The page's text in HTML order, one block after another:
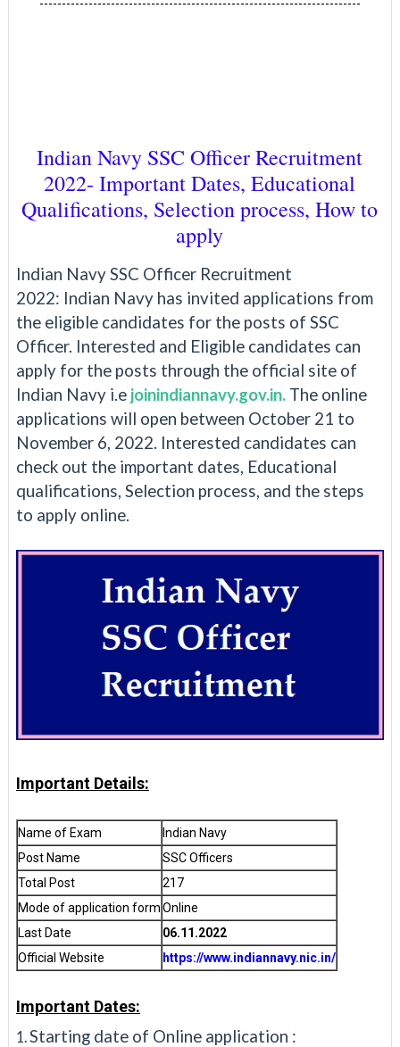
------------------------------------------------------------------------
Indian Navy SSC Officer Recruitment
2022- Important Dates, Educational
Qualifications, Selection process, How to
apply
Indian Navy SSC Officer Recruitment
2022: Indian Navy has invited applications from
the eligible candidates for the posts of SSC
Officer. Interested and Eligible candidates can
apply for the posts through the official site of
Indian Navy i.e joinindiannavy.gov.in.The online
applications will open between October 21 to
November 6, 2022. Interested candidates can
check out the important dates, Educational
qualifications, Selection process, and the steps
to apply online.
Important Details:
Name of Exam
Indian Navy
Post Name
SSC Officers
Total Post
217
Mode of application formOnline
Last Date
06.11.2022
Official Website
https://www.indiannavy.nic.in/
Important Dates:
Starting date of Online application :